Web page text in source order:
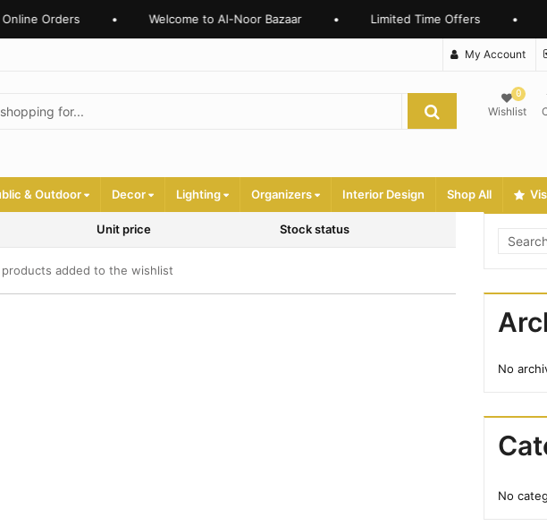
Orders • Welcome to Al-Noor Bazaar • Limited Time Offers •
My Account
0
Wishlist
& Outdoor Decor Lighting Organizers Interior Design Shop All
Unit price Stock status
products added to the wishlist
No
No